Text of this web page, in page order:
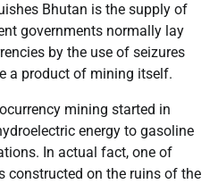
Bhutan is the supply of
governments normally lay
by the use of seizures
a product of mining itself.
mining started in
energy to gasoline
In actual fact, one of
constructed on the ruins of the